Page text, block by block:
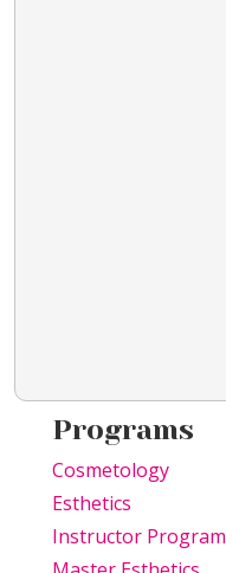
Programs
Cosmetology
Esthetics
Instructor Program